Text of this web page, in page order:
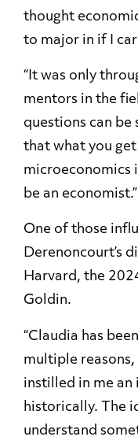
thought
to major in if I
“It was only
mentors in the
questions can be
that what you
microeconomics
be an economist.”
One of those
Derenoncourt’s
Harvard, the
Goldin.
“Claudia has
multiple reasons,
instilled in me an
historically. The
understand